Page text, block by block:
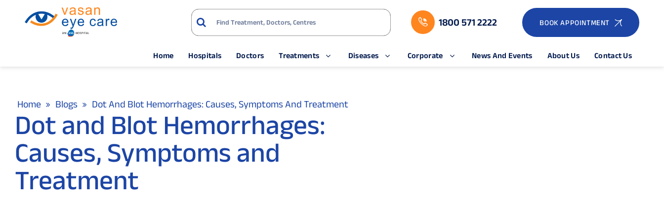
1800 571 2222 BOOK APPOINTMENT
Home Hospitals Doctors Treatments Diseases Corporate News And Events About Us Contact Us
Home Blogs Dot And Blot Hemorrhages: Causes, Symptoms And Treatment
Dot and Blot Hemorrhages:
Causes, Symptoms and
Treatment